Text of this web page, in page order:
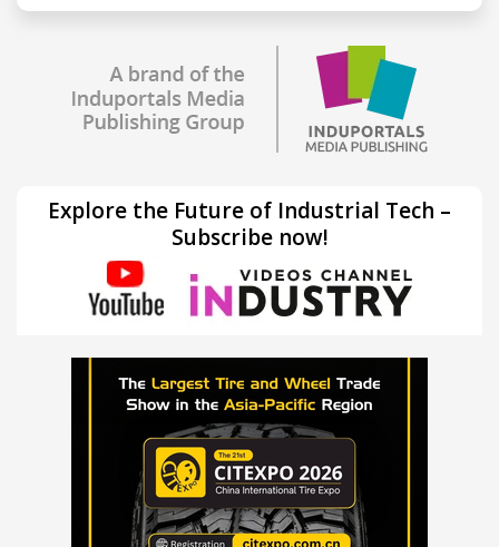
Explore the Future of Industrial Tech –
Subscribe now!